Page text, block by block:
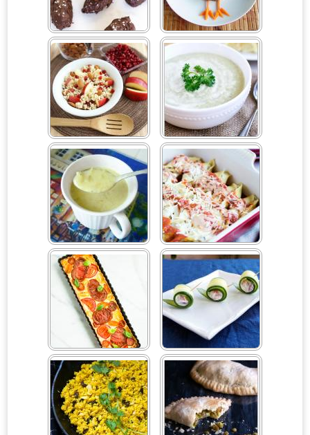
Chocolate Peanut Butter
Stuffed Dates
Chocolate Rice Cereal
Turkeys
Couscous Apple
Pomegranate Salad
Cream of Artichoke Soup
Creamy Asparagus Soup
Creamy Mushroom
Stuffed Shells
Crème Fraîche Tomato
Tart
Cucumber Rolls